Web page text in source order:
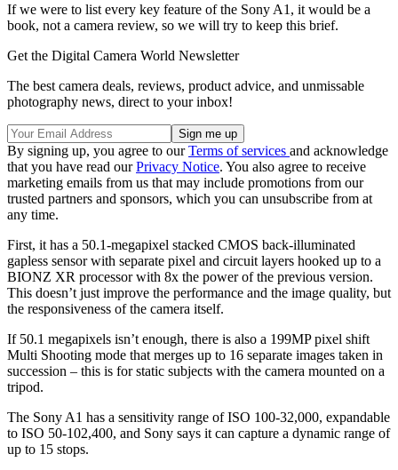
If we were to list every key feature of the Sony A1, it would be a
book, not a camera review, so we will try to keep this brief.
Get the Digital Camera World Newsletter
The best camera deals, reviews, product advice, and unmissable
photography news, direct to your inbox!
By signing up, you agree to ourTerms of services and acknowledge
that you have read ourPrivacy Notice. You also agree to receive
marketing emails from us that may include promotions from our
trusted partners and sponsors, which you can unsubscribe from at
any time.
First, it has a 50.1-megapixel stacked CMOS back-illuminated
gapless sensor with separate pixel and circuit layers hooked up to a
BIONZ XR processor with 8x the power of the previous version.
This doesn’t just improve the performance and the image quality, but
the responsiveness of the camera itself.
If 50.1 megapixels isn’t enough, there is also a 199MP pixel shift
Multi Shooting mode that merges up to 16 separate images taken in
succession – this is for static subjects with the camera mounted on a
tripod.
The Sony A1 has a sensitivity range of ISO 100-32,000, expandable
to ISO 50-102,400, and Sony says it can capture a dynamic range of
up to 15 stops.